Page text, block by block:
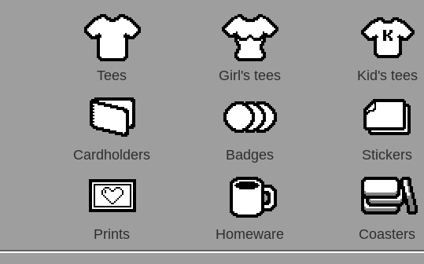
Tees Girl's tees Kid's tees
Cardholders Badges Stickers
Prints Homeware Coasters